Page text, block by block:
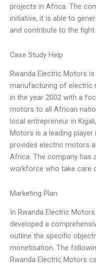
projects in Africa. The
initiative, it is able to
and contribute to the
Case Study Help
Rwanda Electric Motors
manufacturing of electric
in the year 2002 with a
motors to all African
local entrepreneur in
Motors is a leading
provides electric motors
Africa. The company has
workforce who take care
Marketing Plan
In Rwanda Electric
developed a
outline the specific
monetisation. The
Rwanda Electric Motors